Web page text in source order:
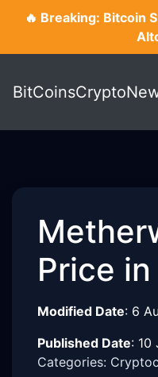
🔥 Breaking: Bitcoin
Price
Modified Date: 6
Published Date: 10
Categories: